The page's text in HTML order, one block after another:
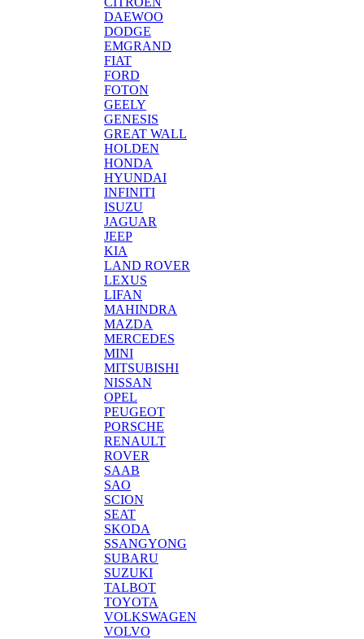
DAEWOO
DODGE
EMGRAND
FIAT
FORD
FOTON
GEELY
GENESIS
GREAT WALL
HOLDEN
HONDA
HYUNDAI
INFINITI
ISUZU
JAGUAR
JEEP
KIA
LAND ROVER
LEXUS
LIFAN
MAHINDRA
MAZDA
MERCEDES
MINI
MITSUBISHI
NISSAN
OPEL
PEUGEOT
PORSCHE
RENAULT
ROVER
SAAB
SAO
SCION
SEAT
SKODA
SSANGYONG
SUBARU
SUZUKI
TALBOT
TOYOTA
VOLKSWAGEN
VOLVO